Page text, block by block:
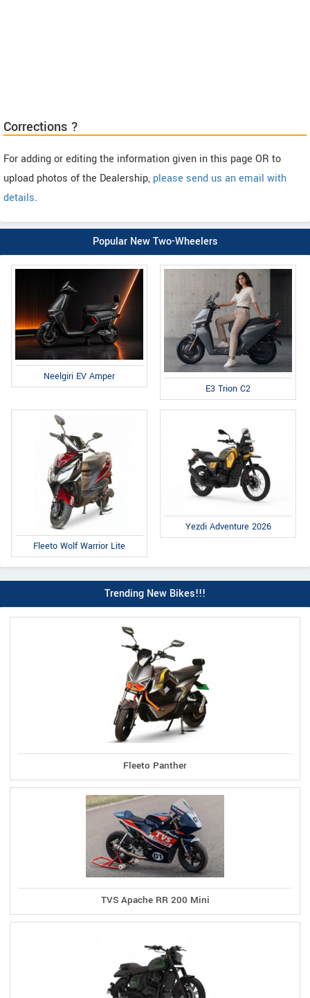
Corrections ?
For adding or editing the information given in this page OR to
upload photos of the Dealership, please send us an email with
details.
Popular New Two-Wheelers
Neelgiri EV Amper
E3 Trion C2
Fleeto Wolf Warrior Lite
Yezdi Adventure 2026
Trending New Bikes!!!
Fleeto Panther
TVS Apache RR 200 Mini